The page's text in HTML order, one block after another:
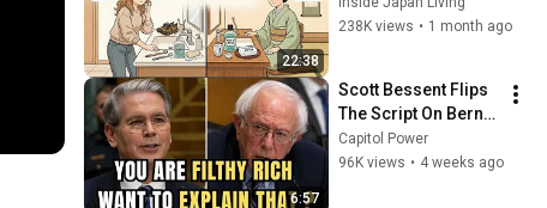
22:38
Stop Doing These
238K views • 1 month ago
6:57
Scott Bessent Flips
The Script On Bernie
Sanders With One
Biden Question
Capitol Power
96K views • 4 weeks ago